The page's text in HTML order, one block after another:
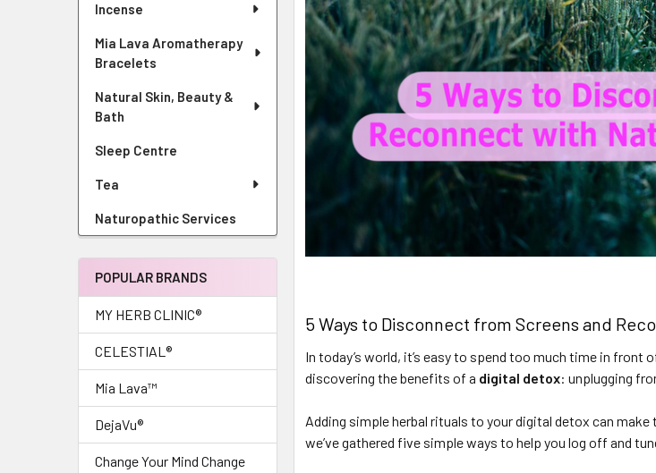
Incense
Mia Lava Aromatherapy
Bracelets
Natural Skin, Beauty &
Bath
Sleep Centre
Tea
Naturopathic Services
POPULAR BRANDS
MY HERB CLINIC®
CELESTIAL®
Mia Lava™
DejaVu®
Change Your Mind Change
5 Ways to Disconnect from Screens and
In today’s world, it’s easy to spend too much time in
discovering the benefits of a digital detox: unplugging
Adding simple herbal rituals to your digital detox can
we’ve gathered five simple ways to help you log off and